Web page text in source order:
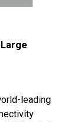
leading